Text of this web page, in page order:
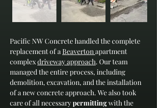
Pacific NW Concrete handled the complete
replacement of a Beaverton apartment
complex driveway approach. Our team
managed the entire process, including
demolition, excavation, and the installation
of a new concrete approach. We also took
care of all necessary permitting with the